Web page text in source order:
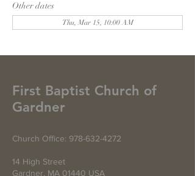
Other dates
Thu, Mar 15, 10:00 AM
First Baptist Church of
Gardner
Church Office: 978-632-4272
14 High Street
Gardner, MA 01440 USA